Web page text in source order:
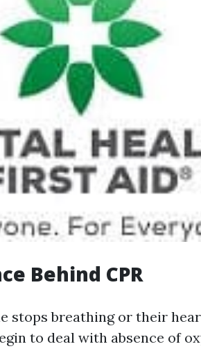
Behind CPR
stops breathing or their
to deal with absence of